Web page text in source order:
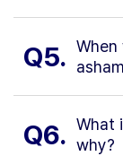
Q5.
Q6. What
why?